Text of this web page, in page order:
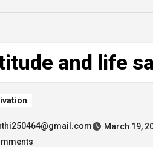
and life
March 19,